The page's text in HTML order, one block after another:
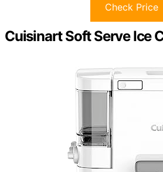
Check Price
Cuisinart Soft Serve Ice